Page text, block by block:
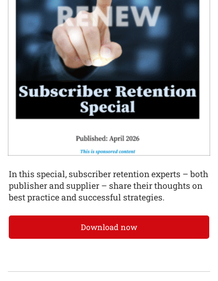
In this special, subscriber retention experts – both
publisher and supplier – share their thoughts on
best practice and successful strategies.
Download now